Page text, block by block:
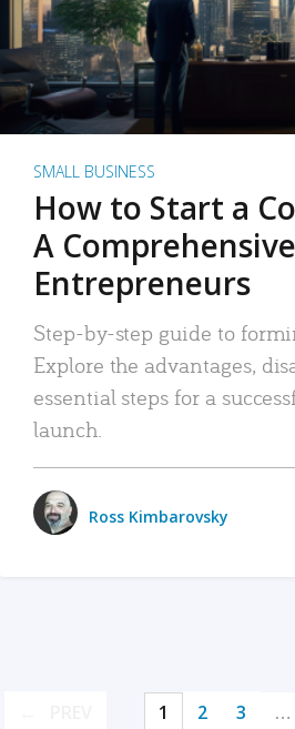
SMALL BUSINESS
How to Start a
A
Entrepreneurs
Step-by-step guide to
Explore the advantages,
essential steps for a
launch.
Ross Kimbarovsky
1 2 3 …